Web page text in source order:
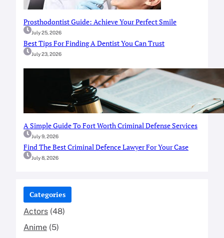
Prosthodontist Guide: Achieve Your Perfect Smile
July 25, 2026
Best Tips For Finding A Dentist You Can Trust
July 23, 2026
A Simple Guide To Fort Worth Criminal Defense Services
July 9, 2026
Find The Best Criminal Defence Lawyer For Your Case
July 8, 2026
Categories
Actors (48)
Anime (5)